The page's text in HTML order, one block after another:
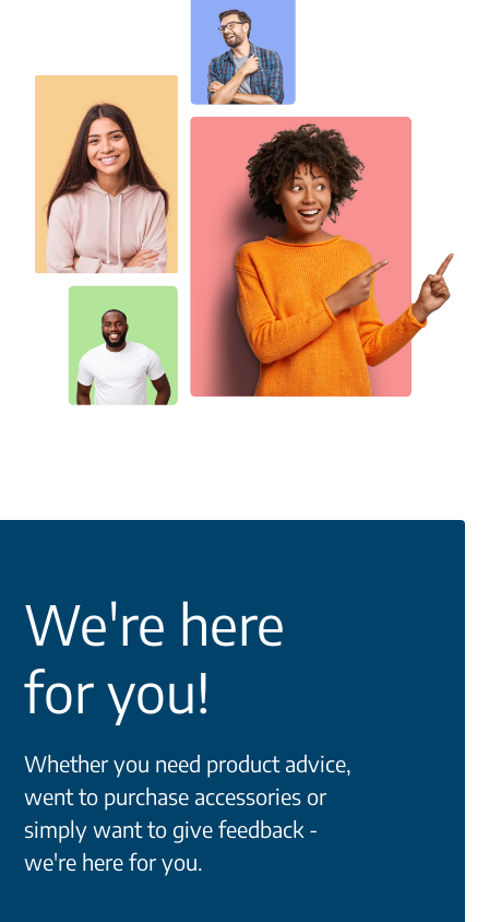
We're here
for you!
Whether you need product advice,
went to purchase accessories or
simply want to give feedback -
we're here for you.